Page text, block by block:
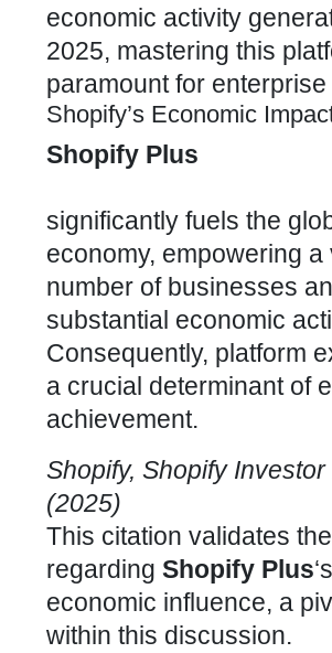
economic activity
2025, mastering this
paramount for
Shopify’s Economic
Shopify Plus
significantly fuels the
economy, empowering a
number of businesses
substantial economic
Consequently, platform
a crucial determinant of
achievement.
Shopify, Shopify
(2025)
This citation validates
regarding Shopify Plus‘s
economic influence, a
within this discussion.